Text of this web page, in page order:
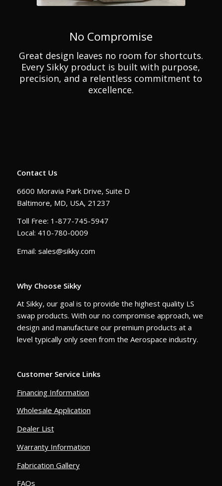
No Compromise
Great design leaves no room for shortcuts.
Every Sikky product is built with purpose,
precision, and a relentless commitment to
excellence.
Contact Us
6600 Moravia Park Drive, Suite D
Baltimore, MD, USA, 21237
Toll Free: 1-877-745-5947
Local: 410-780-0009
Email: sales@sikky.com
Why Choose Sikky
At Sikky, our goal is to provide the highest quality LS
swap products. With our no compromise approach, we
design and manufacture our premium products at a
level typically only seen from the Aerospace industry.
Customer Service Links
Financing Information
Wholesale Application
Dealer List
Warranty Information
Fabrication Gallery
FAQs